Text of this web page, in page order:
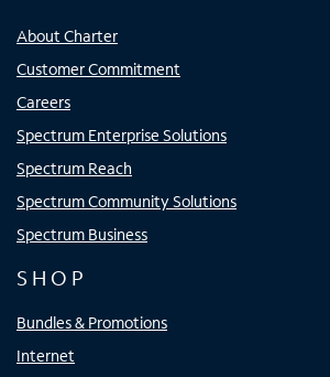
About Charter
Customer Commitment
Careers
Spectrum Enterprise Solutions
Spectrum Reach
Spectrum Community Solutions
Spectrum Business
SHOP
Bundles & Promotions
Internet